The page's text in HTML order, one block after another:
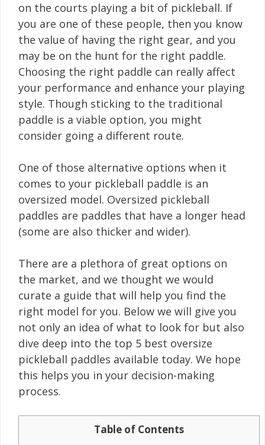
on the courts playing a bit of pickleball. If
you are one of these people, then you know
the value of having the right gear, and you
may be on the hunt for the right paddle.
Choosing the right paddle can really affect
your performance and enhance your playing
style. Though sticking to the traditional
paddle is a viable option, you might
consider going a different route.
One of those alternative options when it
comes to your pickleball paddle is an
oversized model. Oversized pickleball
paddles are paddles that have a longer head
(some are also thicker and wider).
There are a plethora of great options on
the market, and we thought we would
curate a guide that will help you find the
right model for you. Below we will give you
not only an idea of what to look for but also
dive deep into the top 5 best oversize
pickleball paddles available today. We hope
this helps you in your decision-making
process.
Table of Contents